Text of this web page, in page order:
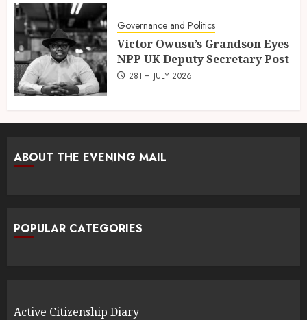
Governance and Politics
Victor Owusu’s Grandson Eyes
NPP UK Deputy Secretary Post
28TH JULY 2026
ABOUT THE EVENING MAIL
POPULAR CATEGORIES
Active Citizenship Diary